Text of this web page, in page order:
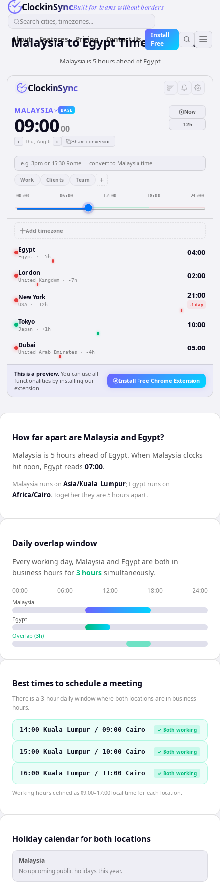
ClockinSyncBuilt for teams without borders
Search cities, timezones...
About Features Pricing Contact Us
Install
Free
MalaysiatoEgyptTime Converter
Malaysia is 5 hours ahead of Egypt
ClockinSync
MALAYSIA BASE
09:0000
‹ Thu, Aug 6 › Share conversion
Now
12h
Work Clients Team +
00:00 06:00 12:00 18:00 24:00
Add timezone
Egypt
Egypt · -5h 04:00
London
United Kingdom · -7h 02:00
New York
USA · -12h
21:00
-1 day
Tokyo
Japan · +1h 10:00
Dubai
United Arab Emirates · -4h 05:00
This is a preview. You can use all
functionalities by installing our
extension.
Install Free Chrome Extension
How far apart are Malaysia and Egypt?
Malaysia is 5 hours ahead of Egypt. When Malaysia clocks
hit noon, Egypt reads 07:00.
Malaysia runs on Asia/Kuala_Lumpur; Egypt runs on
Africa/Cairo. Together they are 5 hoursapart.
Daily overlap window
Every working day, Malaysia and Egypt are both in
business hours for 3 hours simultaneously.
00:00 06:00 12:00 18:00 24:00
Malaysia
Egypt
Overlap (3h)
Best times to schedule a meeting
There is a 3-hour daily window where both locations are in business
hours.
14:00 Kuala Lumpur / 09:00 Cairo ✓ Both working
15:00 Kuala Lumpur / 10:00 Cairo ✓ Both working
16:00 Kuala Lumpur / 11:00 Cairo ✓ Both working
Working hours defined as 09:00–17:00 local time for each location.
Holiday calendar for both locations
Malaysia
No upcoming public holidays this year.